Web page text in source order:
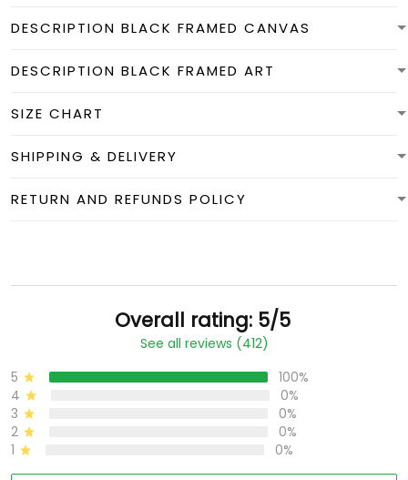
DESCRIPTION BLACK FRAMED CANVAS
DESCRIPTION BLACK FRAMED ART
SIZE CHART
SHIPPING & DELIVERY
RETURN AND REFUNDS POLICY
Overall rating: 5/5
See all reviews (412)
5
100%
4
0%
3
0%
2
0%
1
0%